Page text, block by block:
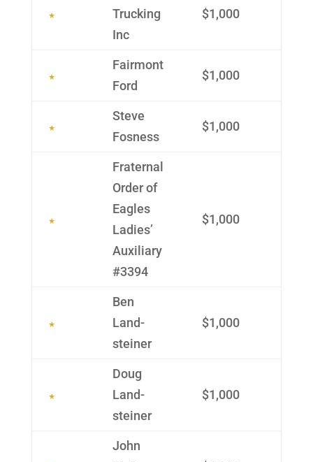
Trucking
Inc
$1,000
Fairmont
Ford
$1,000
Steve
Fosness
$1,000
Frater­nal
Order of
Eagles
Ladies’
Auxil­iary
#3394
$1,000
Ben
Land­
steiner
$1,000
Doug
Land­
steiner
$1,000
John